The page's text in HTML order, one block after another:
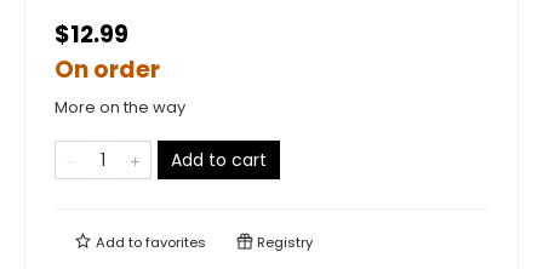
$12.99
On order
More on the way
Add to cart
Add tofavorites Registry